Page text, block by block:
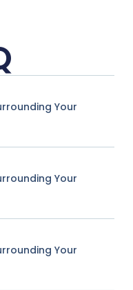
Your
Your
Your